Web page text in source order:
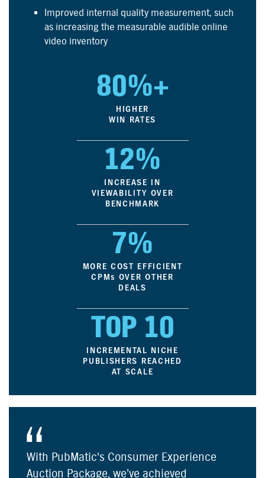
Improved internal quality measurement, such
as increasing the measurable audible online
video inventory
80%+
HIGHER
WIN RATES
12%
INCREASE IN
VIEWABILITY OVER
BENCHMARK
7%
MORE COST EFFICIENT
CPMs OVER OTHER
DEALS
TOP 10
INCREMENTAL NICHE
PUBLISHERS REACHED
AT SCALE
With PubMatic's Consumer Experience
Auction Package, we’ve achieved